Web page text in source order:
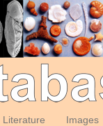
Literature Images